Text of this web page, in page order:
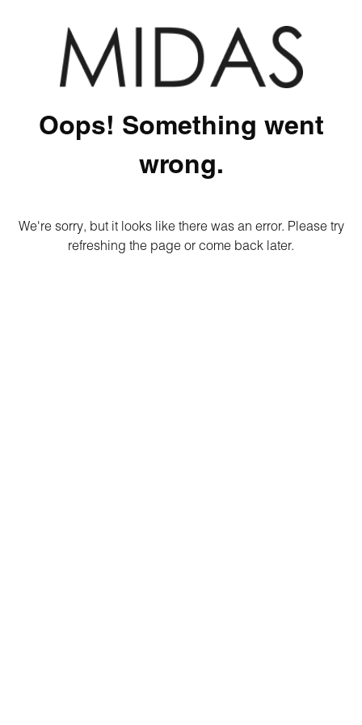
Oops! Something went
wrong.
We're sorry, but it looks like there was an error. Please try
refreshing the page or come back later.